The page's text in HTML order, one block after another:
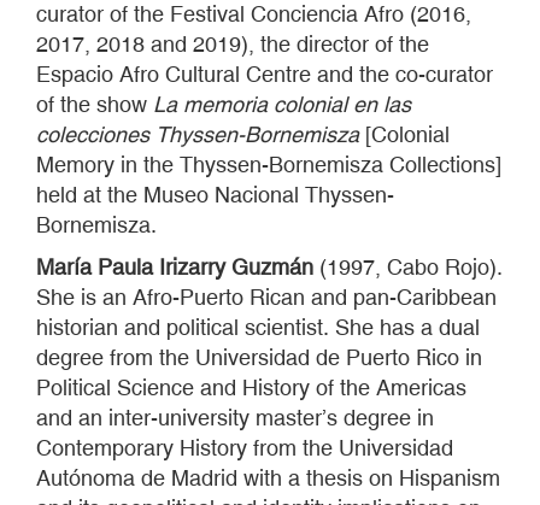
curator of the Festival Conciencia Afro (2016,
2017, 2018 and 2019), the director of the
Espacio Afro Cultural Centre and the co-curator
of the show La memoria colonial en las
colecciones Thyssen-Bornemisza[Colonial
Memory in the Thyssen-Bornemisza Collections]
held at the Museo Nacional Thyssen-
Bornemisza.
María Paula Irizarry Guzmán (1997, Cabo Rojo).
She is an Afro-Puerto Rican and pan-Caribbean
historian and political scientist. She has a dual
degree from the Universidad de Puerto Rico in
Political Science and History of the Americas
and an inter-university master’s degree in
Contemporary History from the Universidad
Autónoma de Madrid with a thesis on Hispanism